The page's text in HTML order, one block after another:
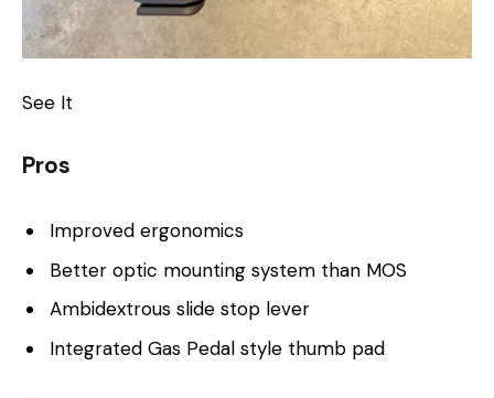
See It
Pros
Improved ergonomics
Better optic mounting system than MOS
Ambidextrous slide stop lever
Integrated Gas Pedal style thumb pad